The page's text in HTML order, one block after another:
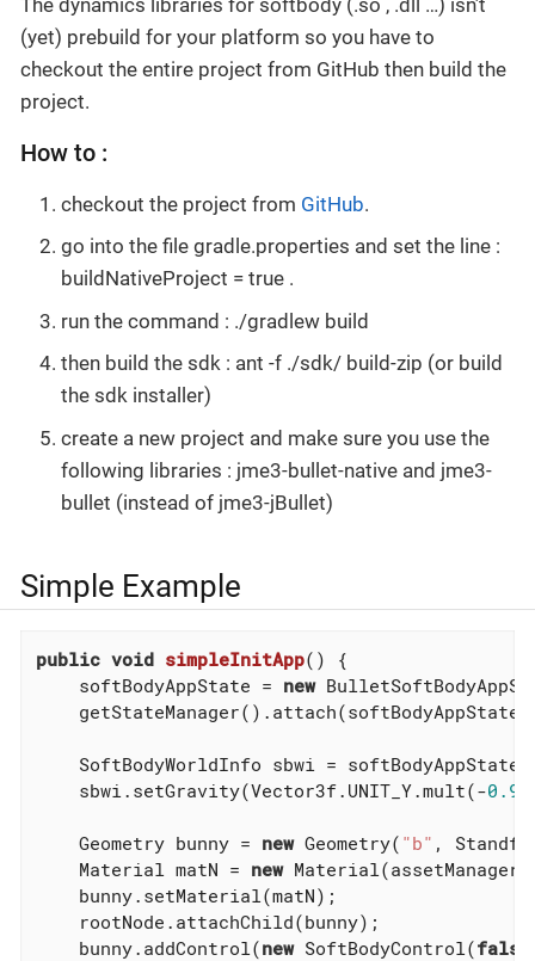
(yet) prebuild for your platform so you have to
checkout the entire project from GitHub then build the
project.
How to :
checkout the project from GitHub.
go into the file gradle.properties and set the line :
buildNativeProject = true .
run the command : ./gradlew build
then build the sdk : ant -f ./sdk/ build-zip (or build
the sdk installer)
create a new project and make sure you use the
following libraries : jme3-bullet-native and jme3-
bullet (instead of jme3-jBullet)
Simple Example
public void simpleInitApp()
{
    softBodyAppState =
new
SoftBodyWorldInfo sbwi =
    sbwi.setGravity(Vector3f.UNIT_Y.mult(-
    Geometry bunny =
new Geometry( "b" ,
    Material matN =
new
    bunny.setMaterial(matN);
    rootNode.attachChild(bunny);
    bunny.addControl(
new SoftBodyControl(false